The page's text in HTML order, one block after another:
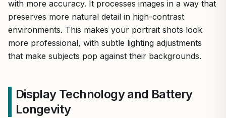
with more accuracy. It processes images in a way that
preserves more natural detail in high-contrast
environments. This makes your portrait shots look
more professional, with subtle lighting adjustments
that make subjects pop against their backgrounds.
Display Technology and Battery
Longevity